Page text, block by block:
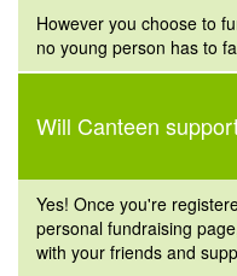
However you choose to
no young person has to
Will Canteen
Yes! Once you're
personal fundraising
with your friends and